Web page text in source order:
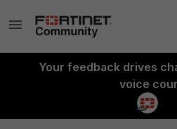
Your feedback drives
voice